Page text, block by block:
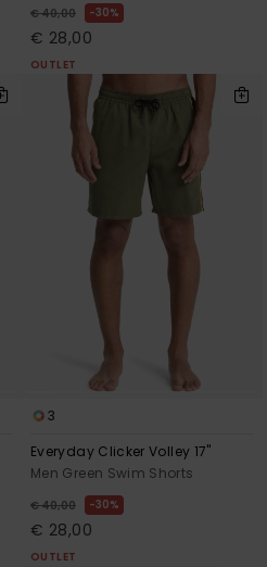
€ 40,00 30%
€ 28,00
OUTLET
3
Everyday Clicker Volley 17"
Men Green Swim Shorts
€ 40,00 30%
€ 28,00
OUTLET